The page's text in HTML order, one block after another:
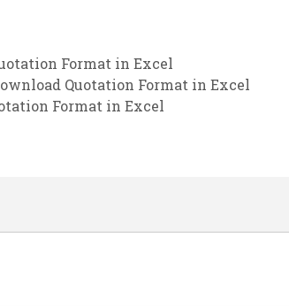
Format in Excel
Quotation Format in Excel
Format in Excel